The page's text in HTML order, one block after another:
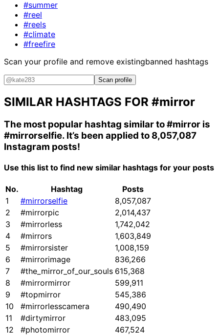
#summer
#reel
#reels
#climate
#freefire
Scan your profile and remove existingbanned hashtags
Scan profile
SIMILAR HASHTAGS FOR #mirror
The most popular hashtag similar to#mirror is
#mirrorselfie. It’s been applied to 8,057,087
Instagram posts!
Use this list to find new similar hashtags for your posts
No. Hashtag
Posts
1
#mirrorselfie
8,057,087
2
#mirrorpic
2,014,437
3
#mirrorless
1,742,042
4
#mirrors
1,603,849
5
#mirrorsister
1,008,159
6
#mirrorimage
836,266
7
#the_mirror_of_our_souls 615,368
8
#mirrormirror
599,911
9
#topmirror
545,386
10
#mirrorlesscamera
490,490
11
#dirtymirror
483,095
12
#photomirror
467,524